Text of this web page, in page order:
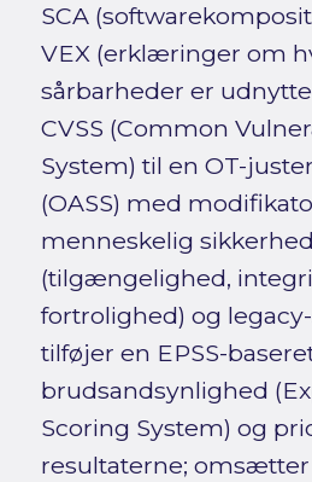
SCA
VEX (erklæringer om
sårbarheder er
CVSS (Common
System) til en OT-
(OASS) med
menneskelig
(tilgængelighed,
fortrolighed) og
tilføjer en EPSS-
brudsandsynlighed
Scoring System) og
resultaterne;